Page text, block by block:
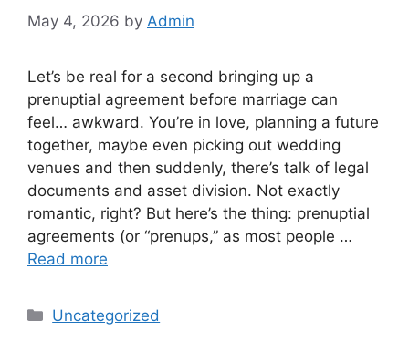
May 4, 2026 by Admin
Let’s be real for a second bringing up a
prenuptial agreement before marriage can
feel… awkward. You’re in love, planning a future
together, maybe even picking out wedding
venues and then suddenly, there’s talk of legal
documents and asset division. Not exactly
romantic, right? But here’s the thing: prenuptial
agreements (or “prenups,” as most people …
Read more
Categories
Uncategorized